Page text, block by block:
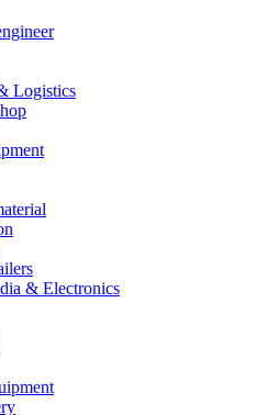
Logistics
& Electronics